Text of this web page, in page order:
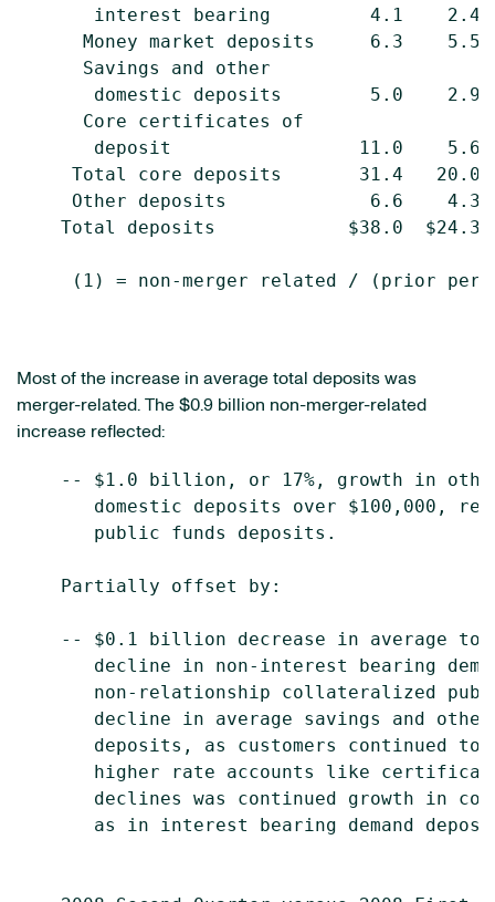
interest bearing         4.1    2.4
Money market deposits     6.3    5.5
      Savings and other
domestic deposits        5.0    2.9
      Core certificates of
deposit                 11.0    5.6
Total core deposits       31.4   20.0
Other deposits             6.6    4.3
Total deposits            $38.0  $24.3
(1) = non-merger related / (prior
Most of the increase in average total deposits was
merger-related. The $0.9 billion non-merger-related
increase reflected:
-- $1.0 billion, or 17%, growth in
domestic deposits over $100,000,
       public funds deposits.
    Partially offset by:
-- $0.1 billion decrease in average
decline in non-interest bearing
non-relationship collateralized
decline in average savings and
deposits, as customers continued to
higher rate accounts like
declines was continued growth in
as in interest bearing demand